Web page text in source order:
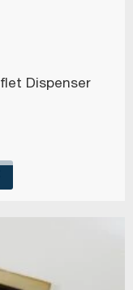
Dispenser